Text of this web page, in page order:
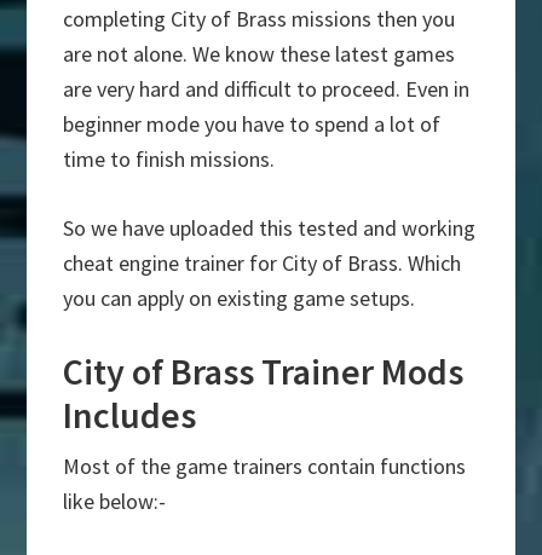
completing City of Brass missions then you
are not alone. We know these latest games
are very hard and difficult to proceed. Even in
beginner mode you have to spend a lot of
time to finish missions.
So we have uploaded this tested and working
cheat engine trainer for City of Brass. Which
you can apply on existing game setups.
City of Brass Trainer Mods
Includes
Most of the game trainers contain functions
like below:-